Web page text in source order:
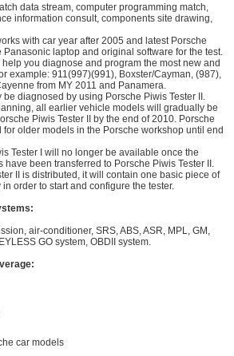
data stream, computer programming match,
information consult, components site drawing,
with car year after 2005 and latest Porsche
Panasonic laptop and original software for the test.
help you diagnose and program the most new and
example: 911(997)(991), Boxster/Cayman, (987),
from MY 2011 and Panamera.
diagnosed by using Porsche Piwis Tester II.
all earlier vehicle models will gradually be
Piwis Tester II by the end of 2010. Porsche
for older models in the Porsche workshop until end
Tester I will no longer be available once the
been transferred to Porsche Piwis Tester II.
II is distributed, it will contain one basic piece of
order to start and configure the tester.
air-conditioner, SRS, ABS, ASR, MPL, GM,
GO system, OBDII system.
car models